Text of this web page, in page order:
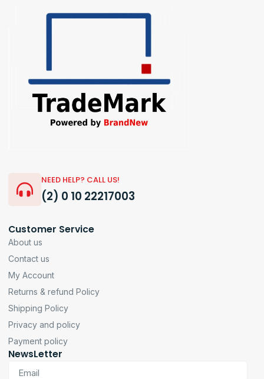
NEED HELP? CALL US!
(2) 0 10 22217003
Customer Service
About us
Contact us
My Account
Returns & refund Policy
Shipping Policy
Privacy and policy
Payment policy
NewsLetter